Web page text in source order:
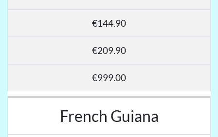
€144.90
€209.90
€999.00
French Guiana